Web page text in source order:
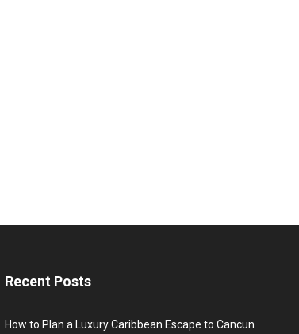
Recent Posts
How to Plan a Luxury Caribbean Escape to Cancun